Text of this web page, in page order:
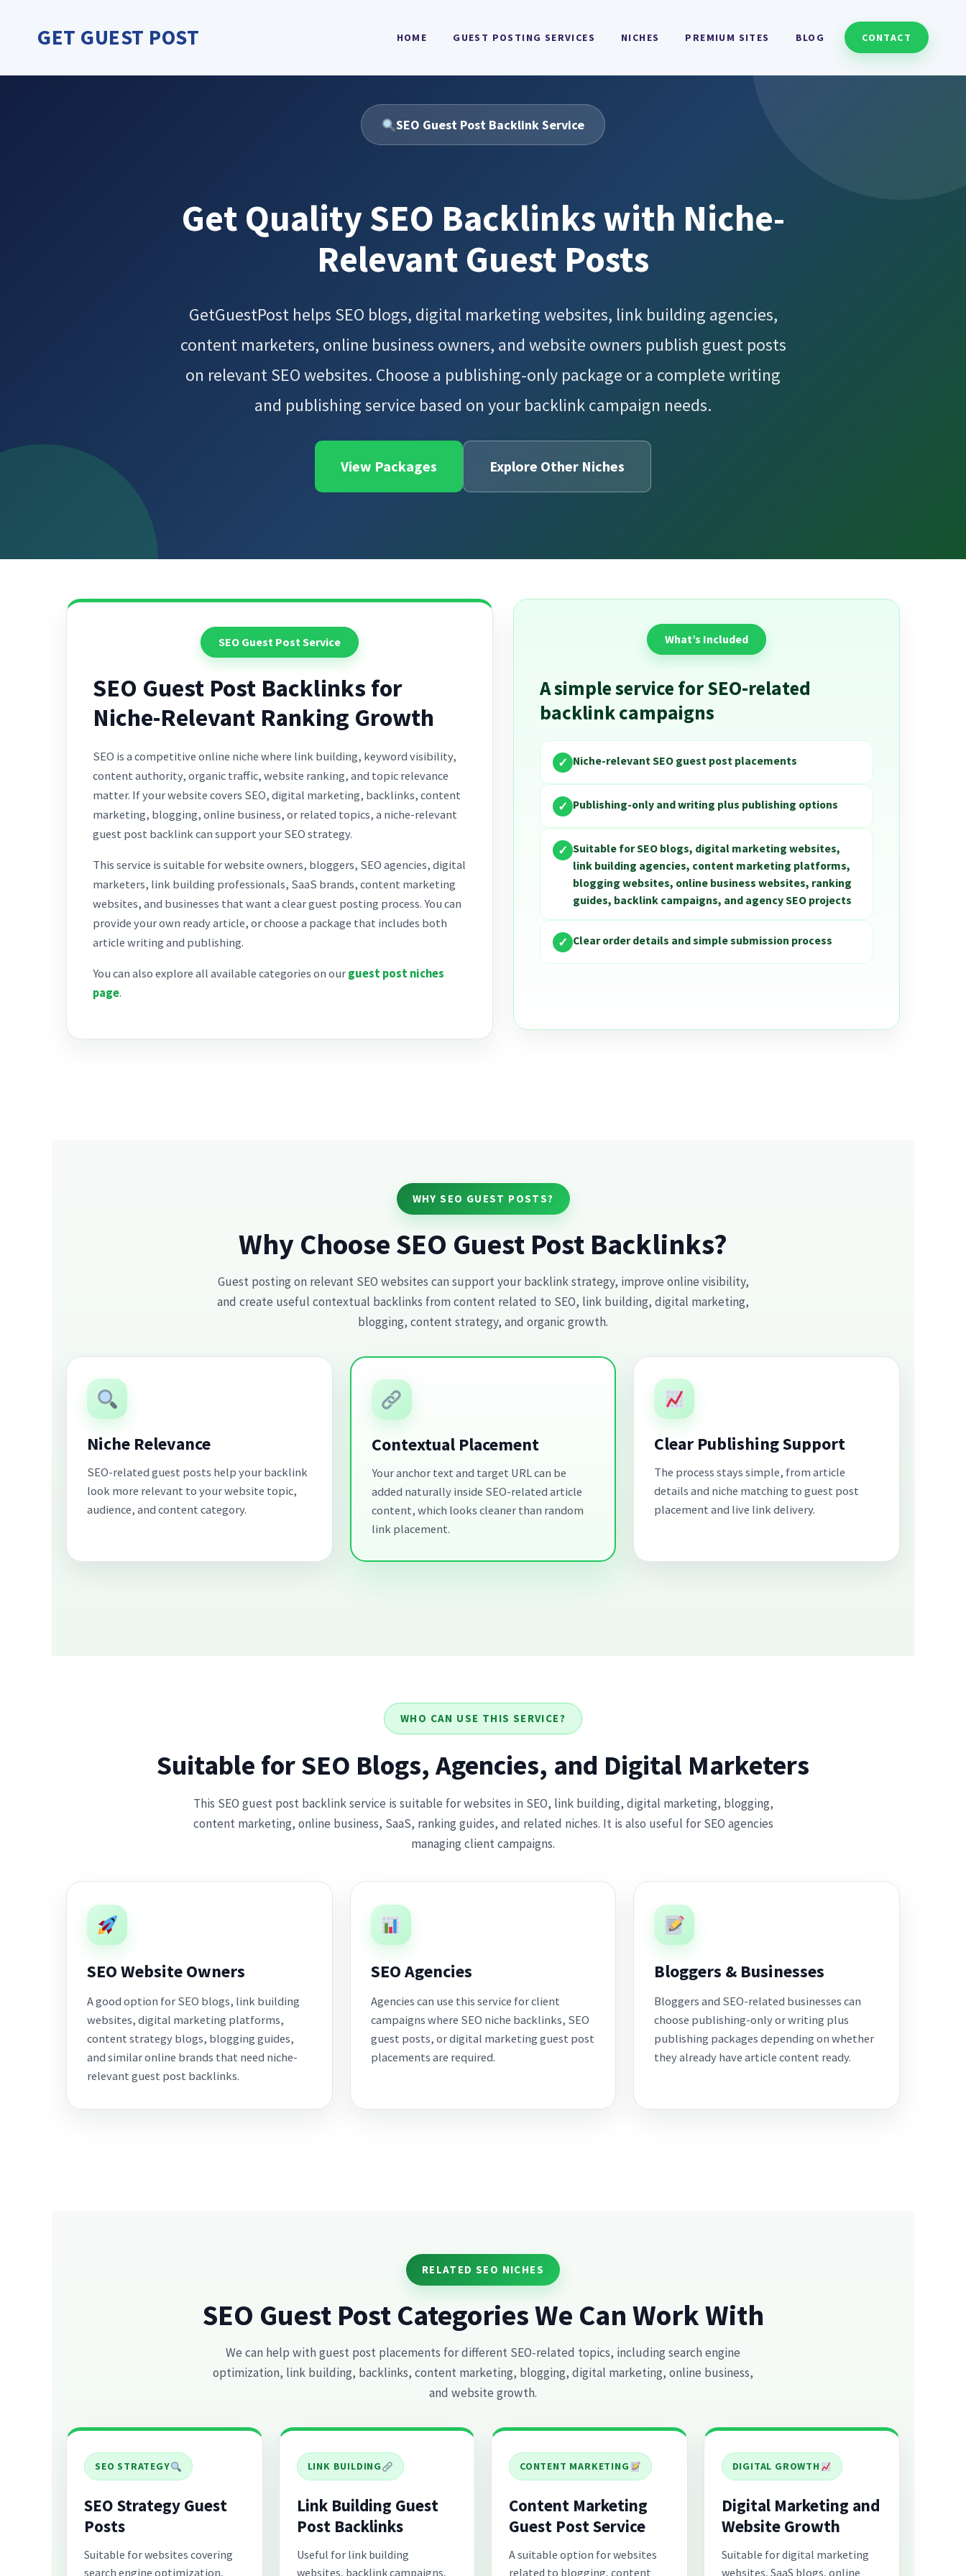
contentGET GUEST POST HOME GUEST POSTING SERVICES NICHES PREMIUM SITES BLOG CONTACT
SEO Guest Post Backlink Service
Get Quality SEO Backlinks with Niche-
Relevant Guest Posts
GetGuestPost helps SEO blogs, digital marketing websites, link building agencies,
content marketers, online business owners, and website owners publish guest posts
on relevant SEO websites. Choose a publishing-only package or a complete writing
and publishing service based on your backlink campaign needs.
View Packages Explore Other Niches
SEO Guest Post Service
SEO Guest Post Backlinks for
Niche-Relevant Ranking Growth
SEO is a competitive online niche where link building, keyword visibility,
content authority, organic traffic, website ranking, and topic relevance
matter. If your website covers SEO, digital marketing, backlinks, content
marketing, blogging, online business, or related topics, a niche-relevant
guest post backlink can support your SEO strategy.
This service is suitable for website owners, bloggers, SEO agencies, digital
marketers, link building professionals, SaaS brands, content marketing
websites, and businesses that want a clear guest posting process. You can
provide your own ready article, or choose a package that includes both
article writing and publishing.
You can also explore all available categories on ourguest post niches
page.
What’s Included
A simple service for SEO-related
backlink campaigns
✓ Niche-relevant SEO guest post placements
✓ Publishing-only and writing plus publishing options
✓ Suitable for SEO blogs, digital marketing websites,
link building agencies, content marketing platforms,
blogging websites, online business websites, ranking
guides, backlink campaigns, and agency SEO projects
✓ Clear order details and simple submission process
WHY SEO GUEST POSTS?
Why Choose SEO Guest Post Backlinks?
Guest posting on relevant SEO websites can support your backlink strategy, improve online visibility,
and create useful contextual backlinks from content related to SEO, link building, digital marketing,
blogging, content strategy, and organic growth.
Niche Relevance
SEO-related guest posts help your backlink
look more relevant to your website topic,
audience, and content category.
Contextual Placement
Your anchor text and target URL can be
added naturally inside SEO-related article
content, which looks cleaner than random
link placement.
Clear Publishing Support
The process stays simple, from article
details and niche matching to guest post
placement and live link delivery.
WHO CAN USE THIS SERVICE?
Suitable for SEO Blogs, Agencies, and Digital Marketers
This SEO guest post backlink service is suitable for websites in SEO, link building, digital marketing, blogging,
content marketing, online business, SaaS, ranking guides, and related niches. It is also useful for SEO agencies
managing client campaigns.
SEO Website Owners
A good option for SEO blogs, link building
websites, digital marketing platforms,
content strategy blogs, blogging guides,
and similar online brands that need niche-
relevant guest post backlinks.
SEO Agencies
Agencies can use this service for client
campaigns where SEO niche backlinks, SEO
guest posts, or digital marketing guest post
placements are required.
Bloggers & Businesses
Bloggers and SEO-related businesses can
choose publishing-only or writing plus
publishing packages depending on whether
they already have article content ready.
RELATED SEO NICHES
SEO Guest Post Categories We Can Work With
We can help with guest post placements for different SEO-related topics, including search engine
optimization, link building, backlinks, content marketing, blogging, digital marketing, online business,
and website growth.
SEO STRATEGY
SEO Strategy Guest
Posts
Suitable for websites covering
search engine optimization,
LINK BUILDING
Link Building Guest
Post Backlinks
Useful for link building
websites, backlink campaigns,
CONTENT MARKETING
Content Marketing
Guest Post Service
A suitable option for websites
related to blogging, content
DIGITAL GROWTH
Digital Marketing and
Website Growth
Suitable for digital marketing
websites, SaaS blogs, online